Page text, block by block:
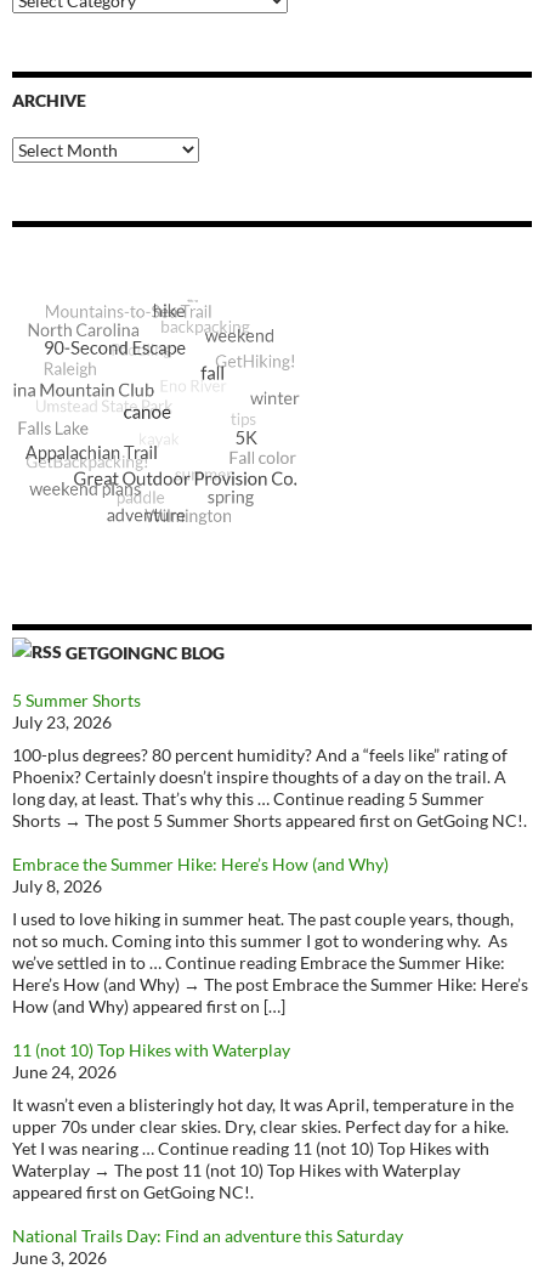
Categories
ARCHIVE
Archive
GETGOINGNC BLOG
5 Summer Shorts
July 23, 2026
100-plus degrees? 80 percent humidity? And a “feels like” rating of
Phoenix? Certainly doesn’t inspire thoughts of a day on the trail. A
long day, at least. That’s why this … Continue reading 5 Summer
Shorts → The post 5 Summer Shorts appeared first on GetGoing NC!.
Embrace the Summer Hike: Here’s How (and Why)
July 8, 2026
I used to love hiking in summer heat. The past couple years, though,
not so much. Coming into this summer I got to wondering why. As
we’ve settled in to … Continue reading Embrace the Summer Hike:
Here’s How (and Why) → The post Embrace the Summer Hike: Here’s
How (and Why) appeared first on […]
11 (not 10) Top Hikes with Waterplay
June 24, 2026
It wasn’t even a blisteringly hot day, It was April, temperature in the
upper 70s under clear skies. Dry, clear skies. Perfect day for a hike.
Yet I was nearing … Continue reading 11 (not 10) Top Hikes with
Waterplay → The post 11 (not 10) Top Hikes with Waterplay
appeared first on GetGoing NC!.
National Trails Day: Find an adventure this Saturday
June 3, 2026